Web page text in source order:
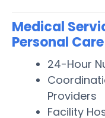
Medical
Personal
24-Hour
Providers
Facility